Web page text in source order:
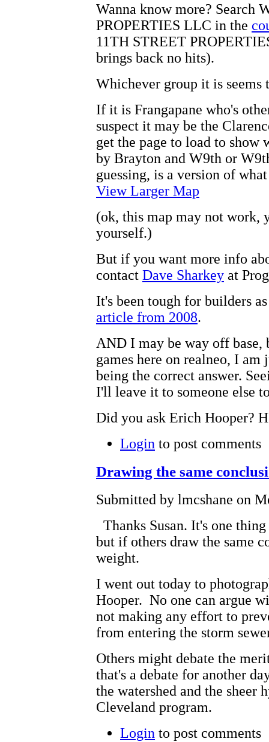
Wanna know more? Search
PROPERTIES LLC in the
11TH STREET
brings back no hits).
Whichever group it is seems
If it is Frangapane who's
suspect it may be the
get the page to load to
by Brayton and W9th or
guessing, is a version of
View Larger Map
(ok, this map may not work,
yourself.)
But if you want more info
contact Dave Sharkey at
It's been tough for builders
article from 2008.
AND I may be way off base,
games here on realneo, I
being the correct answer.
I'll leave it to someone else
Did you ask Erich Hooper?
Login to post comments
Drawing the same
Submitted by lmcshane on
Thanks Susan. It's one
but if others draw the same
weight.
I went out today to
Hooper. No one can argue
not making any effort to
from entering the storm
Others might debate the
that's a debate for another
the watershed and the sheer
Cleveland program.
Login to post comments